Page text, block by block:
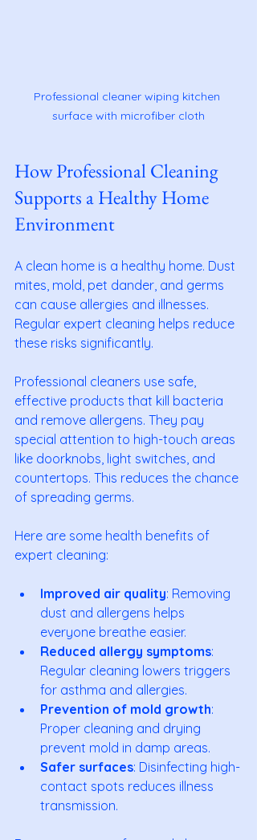
Professional cleaner wiping kitchen
surface with microfiber cloth
How Professional Cleaning
Supports a Healthy Home
Environment
A clean home is a healthy home. Dust
mites, mold, pet dander, and germs
can cause allergies and illnesses.
Regular expert cleaning helps reduce
these risks significantly.
Professional cleaners use safe,
effective products that kill bacteria
and remove allergens. They pay
special attention to high-touch areas
like doorknobs, light switches, and
countertops. This reduces the chance
of spreading germs.
Here are some health benefits of
expert cleaning:
Improved air quality: Removing
dust and allergens helps
everyone breathe easier.
Reduced allergy symptoms:
Regular cleaning lowers triggers
for asthma and allergies.
Prevention of mold growth:
Proper cleaning and drying
prevent mold in damp areas.
Safer surfaces: Disinfecting high-
contact spots reduces illness
transmission.